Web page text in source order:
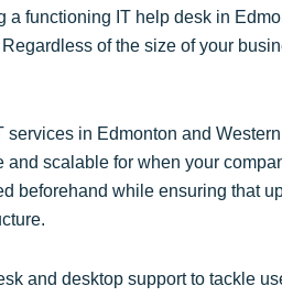
functioning IT help desk in
of the size of your
services in Edmonton and
scalable for when your
beforehand while ensuring that
and desktop support to tackle